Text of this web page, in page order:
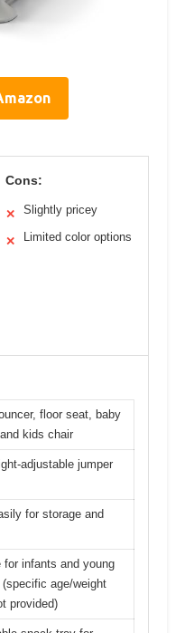
Cons:
✕ Slightly pricey
✕ Limited color options
floor seat, baby
kids chair
adjustable jumper
for storage and
for infants and young
(specific age/weight
provided)